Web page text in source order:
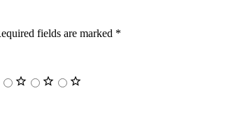
fields are marked *